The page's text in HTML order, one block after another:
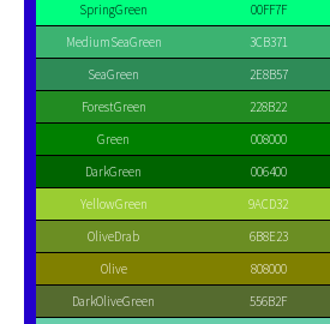
SpringGreen
00FF7F
MediumSeaGreen
3CB371
SeaGreen
2E8B57
ForestGreen
228B22
Green
008000
DarkGreen
006400
YellowGreen
9ACD32
OliveDrab
6B8E23
Olive
808000
DarkOliveGreen
556B2F